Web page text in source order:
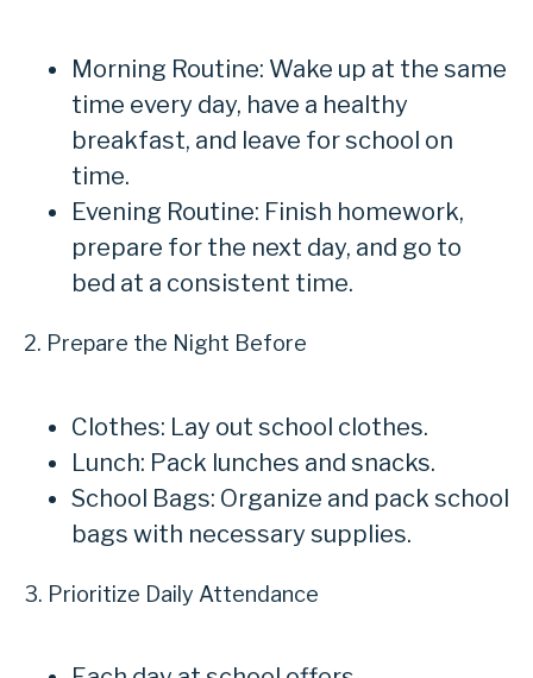
Morning Routine: Wake up at the same
time every day, have a healthy
breakfast, and leave for school on
time.
Evening Routine: Finish homework,
prepare for the next day, and go to
bed at a consistent time.
2. Prepare the Night Before
Clothes: Lay out school clothes.
Lunch: Pack lunches and snacks.
School Bags: Organize and pack school
bags with necessary supplies.
3. Prioritize Daily Attendance